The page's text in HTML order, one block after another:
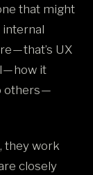
that might
internal
— that’s UX
— how it
others —
they work
closely